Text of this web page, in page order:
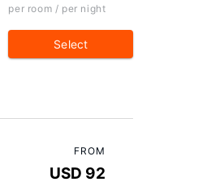
per room / per night
Select
FROM
USD 92